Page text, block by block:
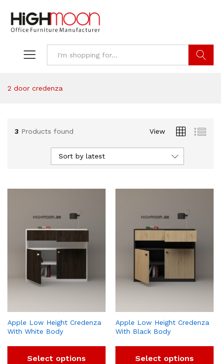
2 door credenza
3 Products found View
Sort by latest
Apple Low Height Credenza
With White Body
Select options
Apple Low Height Credenza
With Black Body
Select options